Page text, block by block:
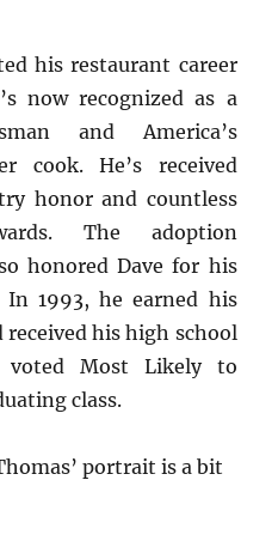
his restaurant career
now recognized as a
and America’s
cook. He’s received
honor and countless
The adoption
honored Dave for his
1993, he earned his
received his high school
voted Most Likely to
class.
portrait is a bit